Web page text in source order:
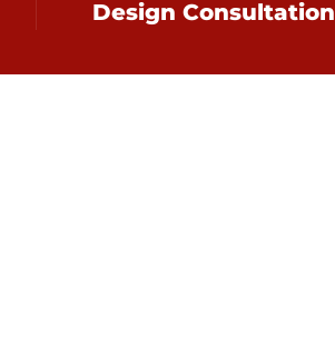
Design Consultation